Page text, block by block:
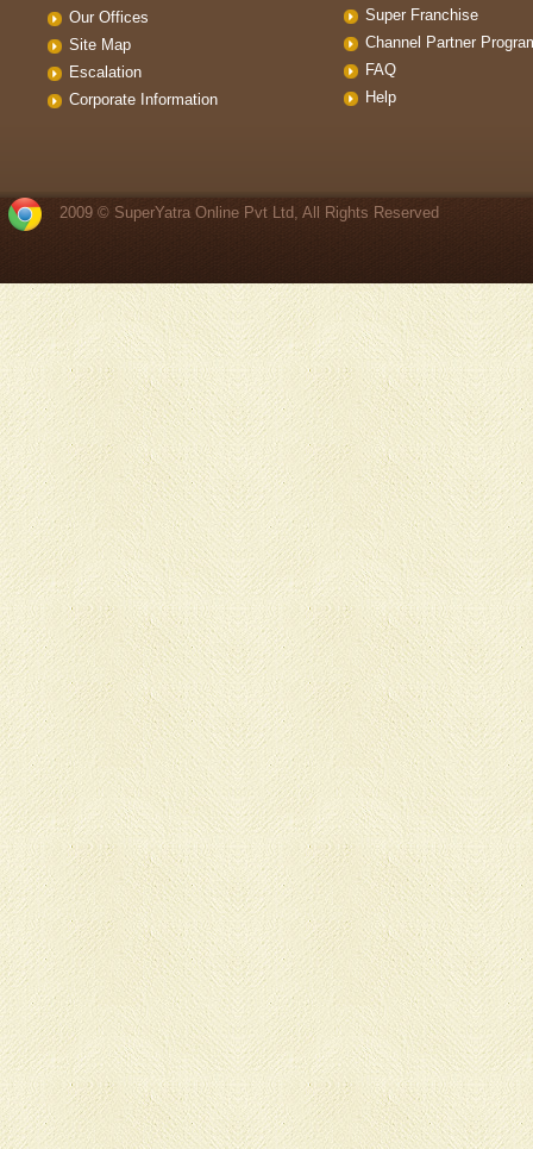
Our Offices
Site Map
Escalation
Corporate Information
Super Franchise
Channel Partner
FAQ
Help
2009 © SuperYatra Online Pvt Ltd, All Rights Reserved